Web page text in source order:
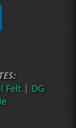
Felt | DG